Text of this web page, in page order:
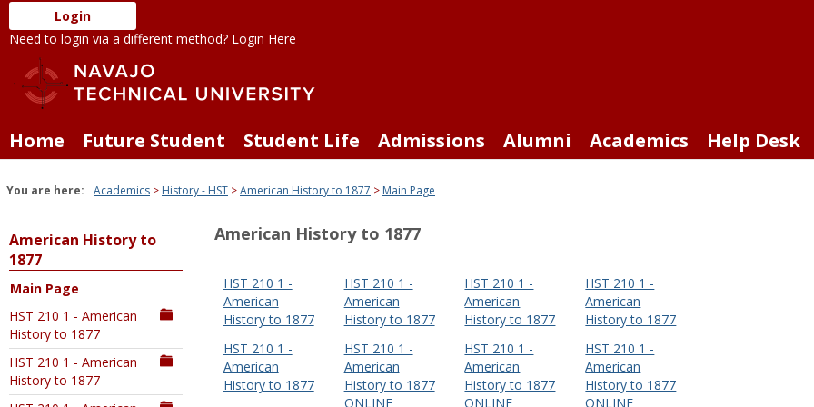
Skip
to
content
Login
Need to login via a different method? Login Here
Home Future Student Student Life Admissions Alumni Academics Help Desk
You are here: Academics History - HST American History to 1877 Main Page
American History to
1877
Main Page
HST 210 1 - American
History to 1877
HST 210 1 - American
History to 1877
American History to 1877
HST 210 1 -
American
History to 1877
HST 210 1 -
American
History to 1877
HST 210 1 -
American
History to 1877
HST 210 1 -
American
History to 1877
HST 210 1 -
American
History to 1877
HST 210 1 -
American
History to 1877
ONLINE
HST 210 1 -
American
History to 1877
ONLINE
HST 210 1 -
American
History to 1877
ONLINE